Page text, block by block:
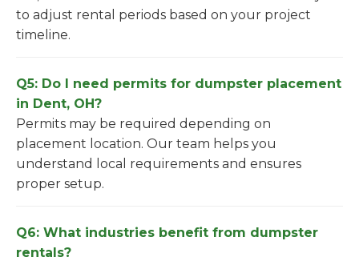
to adjust rental periods based on your project
timeline.
Q5: Do I need permits for dumpster placement
in Dent, OH?
Permits may be required depending on
placement location. Our team helps you
understand local requirements and ensures
proper setup.
Q6: What industries benefit from dumpster
rentals?